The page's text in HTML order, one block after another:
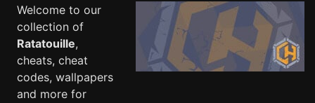
Welcome to our
collection of
Ratatouille,
cheats, cheat
codes, wallpapers
and more for